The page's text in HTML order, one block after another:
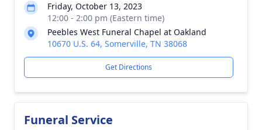
Friday, October 13, 2023
12:00 - 2:00 pm (Eastern time)
Peebles West Funeral Chapel at Oakland
10670 U.S. 64, Somerville, TN 38068
Get Directions
Funeral Service